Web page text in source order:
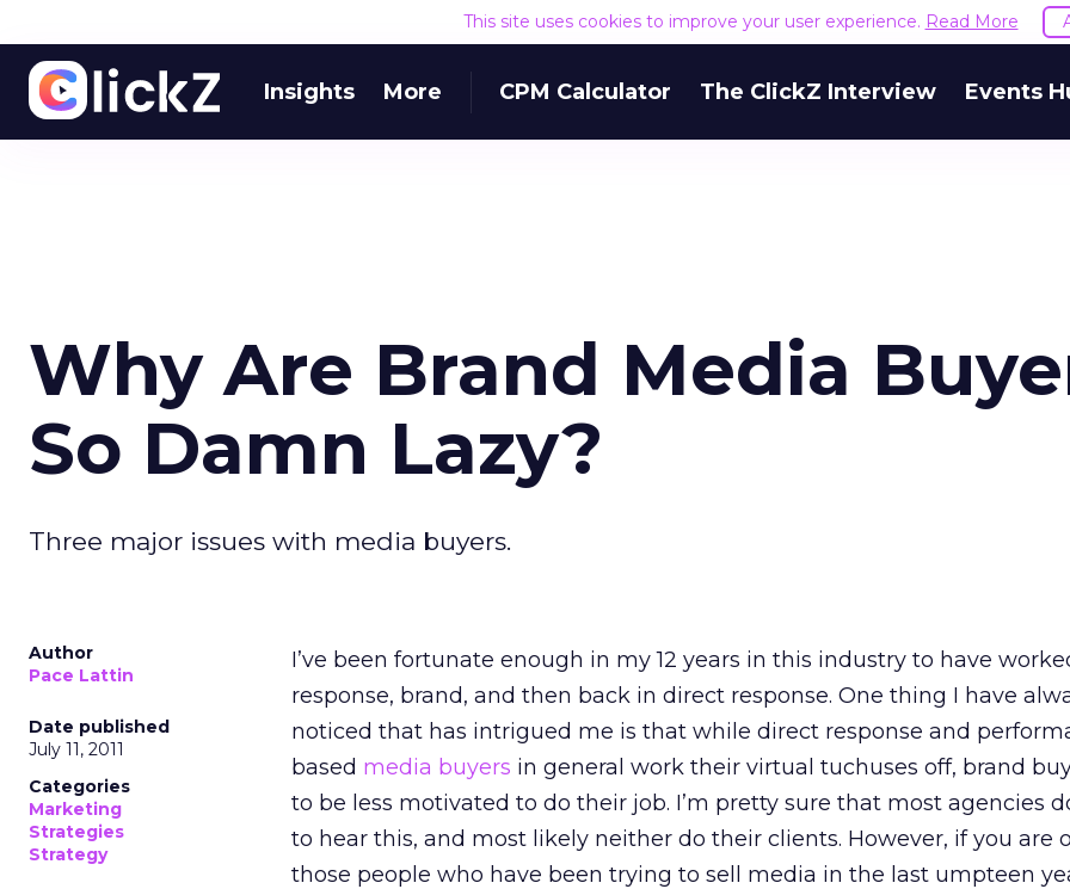
This site uses cookies to improve your user experience. Read More
Insights More CPM Calculator The ClickZ Interview Events
Why Are Brand Media
So Damn Lazy?
Three major issues with media buyers.
Author
Pace Lattin
Date published
July 11, 2011
Categories
Marketing
Strategies
Strategy
I’ve been fortunate enough in my 12 years in this industry to have
response, brand, and then back in direct response. One thing I have
noticed that has intrigued me is that while direct response and
based media buyers in general work their virtual tuchuses off, brand
to be less motivated to do their job. I’m pretty sure that most agencies
to hear this, and most likely neither do their clients. However, if you are
those people who have been trying to sell media in the last umpteen